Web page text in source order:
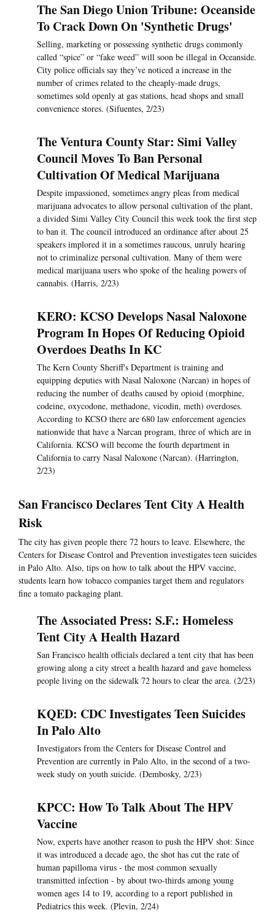
The San Diego Union Tribune: Oceanside
To Crack Down On 'Synthetic Drugs'
Selling, marketing or possessing synthetic drugs commonly
called “spice” or “fake weed” will soon be illegal in Oceanside.
City police officials say they’ve noticed a increase in the
number of crimes related to the cheaply-made drugs,
sometimes sold openly at gas stations, head shops and small
convenience stores. (Sifuentes, 2/23)
The Ventura County Star: Simi Valley
Council Moves To Ban Personal
Cultivation Of Medical Marijuana
Despite impassioned, sometimes angry pleas from medical
marijuana advocates to allow personal cultivation of the plant,
a divided Simi Valley City Council this week took the first step
to ban it. The council introduced an ordinance after about 25
speakers implored it in a sometimes raucous, unruly hearing
not to criminalize personal cultivation. Many of them were
medical marijuana users who spoke of the healing powers of
cannabis. (Harris, 2/23)
KERO: KCSO Develops Nasal Naloxone
Program In Hopes Of Reducing Opioid
Overdoes Deaths In KC
The Kern County Sheriff's Department is training and
equipping deputies with Nasal Naloxone (Narcan) in hopes of
reducing the number of deaths caused by opioid (morphine,
codeine, oxycodone, methadone, vicodin, meth) overdoses.
According to KCSO there are 680 law enforcement agencies
nationwide that have a Narcan program, three of which are in
California. KCSO will become the fourth department in
California to carry Nasal Naloxone (Narcan). (Harrington,
2/23)
San Francisco Declares Tent City A Health
Risk
The city has given people there 72 hours to leave. Elsewhere, the
Centers for Disease Control and Prevention investigates teen suicides
in Palo Alto. Also, tips on how to talk about the HPV vaccine,
students learn how tobacco companies target them and regulators
fine a tomato packaging plant.
The Associated Press: S.F.: Homeless
Tent City A Health Hazard
San Francisco health officials declared a tent city that has been
growing along a city street a health hazard and gave homeless
people living on the sidewalk 72 hours to clear the area. (2/23)
KQED: CDC Investigates Teen Suicides
In Palo Alto
Investigators from the Centers for Disease Control and
Prevention are currently in Palo Alto, in the second of a two-
week study on youth suicide. (Dembosky, 2/23)
KPCC: How To Talk About The HPV
Vaccine
Now, experts have another reason to push the HPV shot: Since
it was introduced a decade ago, the shot has cut the rate of
human papilloma virus - the most common sexually
transmitted infection - by about two-thirds among young
women ages 14 to 19, according to a report published in
Pediatrics this week. (Plevin, 2/24)